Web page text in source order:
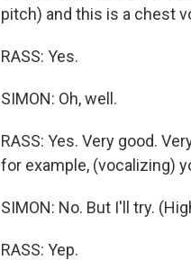
pitch) and this is a chest
RASS: Yes.
SIMON: Oh, well.
RASS: Yes. Very good.
for example, (vocalizing)
SIMON: No. But I'll try.
RASS: Yep.